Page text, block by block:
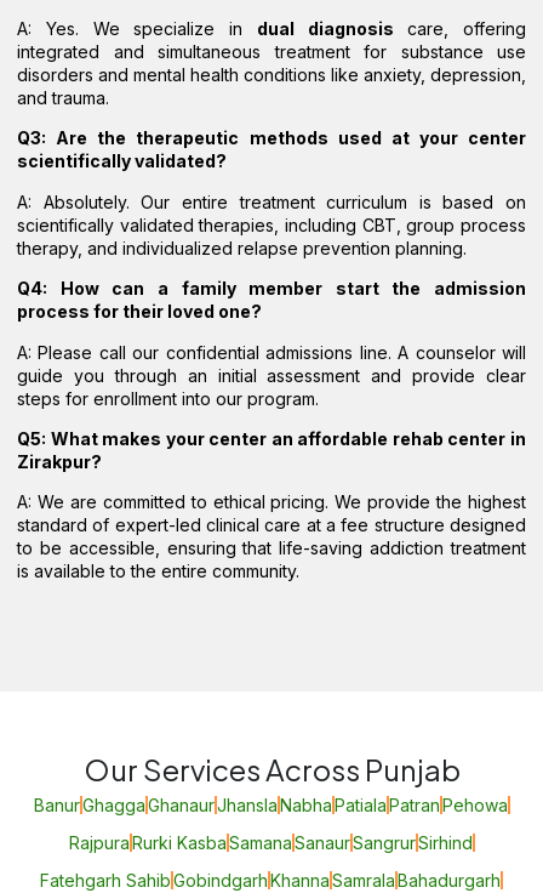
A: Yes. We specialize in dual diagnosis care, offering
integrated and simultaneous treatment for substance use
disorders and mental health conditions like anxiety, depression,
and trauma.
Q3: Are the therapeutic methods used at your center
scientifically validated?
A: Absolutely. Our entire treatment curriculum is based on
scientifically validated therapies, including CBT, group process
therapy, and individualized relapse prevention planning.
Q4: How can a family member start the admission
process for their loved one?
A: Please call our confidential admissions line. A counselor will
guide you through an initial assessment and provide clear
steps for enrollment into our program.
Q5: What makes your center an affordable rehab center in
Zirakpur?
A: We are committed to ethical pricing. We provide the highest
standard of expert-led clinical care at a fee structure designed
to be accessible, ensuring that life-saving addiction treatment
is available to the entire community.
Our Services Across Punjab
BanurGhaggaGhanaurJhanslaNabhaPatialaPatranPehowa
RajpuraRurki KasbaSamanaSanaurSangrurSirhind
Fatehgarh SahibGobindgarhKhannaSamralaBahadurgarh